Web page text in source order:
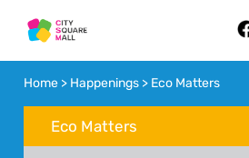
Home > Happenings > Eco Matters
Eco Matters